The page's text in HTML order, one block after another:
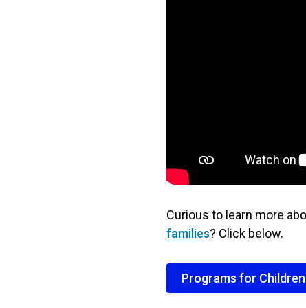
Curious to learn more
families? Click below.
Programs for Children